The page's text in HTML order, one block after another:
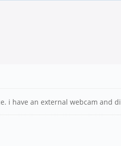
i have an external webcam and